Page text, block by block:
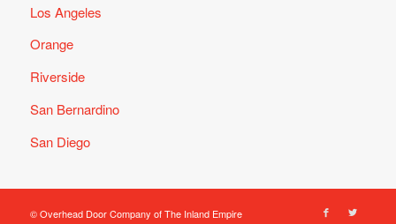
Los Angeles
Orange
Riverside
San Bernardino
San Diego
© Overhead Door Company of The Inland Empire